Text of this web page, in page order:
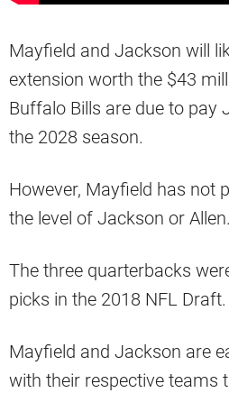
Mayfield and Jackson will
extension worth the $43
Buffalo Bills are due to pay
the 2028 season.
However, Mayfield has not
the level of Jackson or Allen.
The three quarterbacks
picks in the 2018 NFL Draft.
Mayfield and Jackson are
with their respective teams